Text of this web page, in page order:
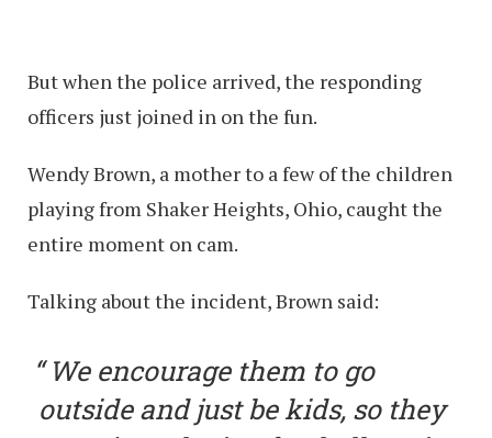
But when the police arrived, the responding
officers just joined in on the fun.
Wendy Brown, a mother to a few of the children
playing from Shaker Heights, Ohio, caught the
entire moment on cam.
Talking about the incident, Brown said:
We encourage them to go
outside and just be kids, so they